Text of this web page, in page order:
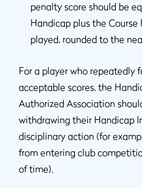
penalty score should be
Handicap plus the
played, rounded to the
For a player who repeatedly
acceptable scores, the
Authorized Association
withdrawing their Handicap
disciplinary action (for
from entering club
of time).